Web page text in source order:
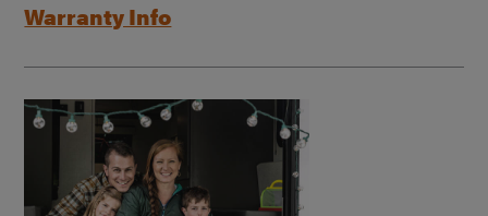
Warranty Info